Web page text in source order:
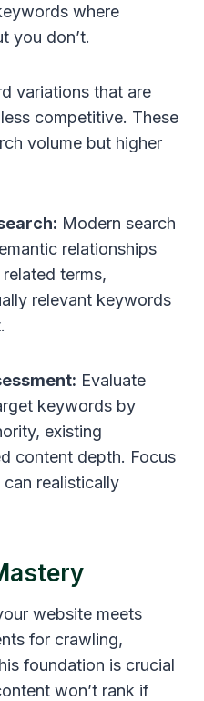
where
you don’t.
variations that are
competitive. These
volume but higher
Modern search
relationships
terms,
relevant keywords
Evaluate
keywords by
existing
content depth. Focus
realistically
website meets
for crawling,
foundation is crucial
won’t rank if